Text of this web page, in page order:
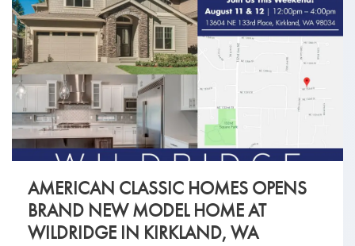
AMERICAN CLASSIC HOMES OPENS
BRAND NEW MODEL HOME AT
WILDRIDGE IN KIRKLAND, WA